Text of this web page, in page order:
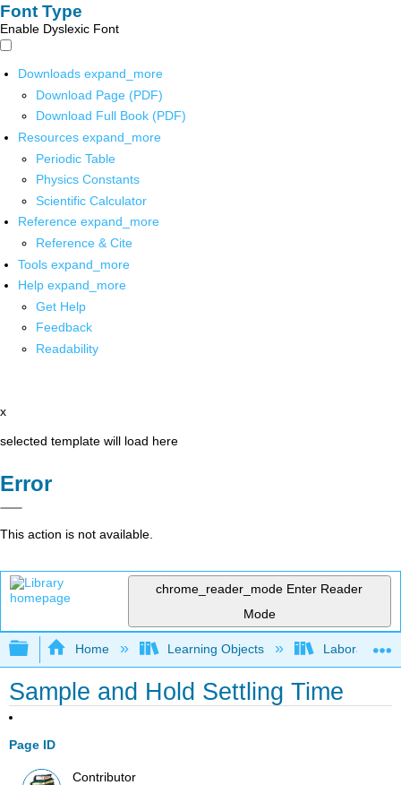
Font Type
Enable Dyslexic Font
Downloads expand_more
Download Page (PDF)
Download Full Book (PDF)
Resources expand_more
Periodic Table
Physics Constants
Scientific Calculator
Reference expand_more
Reference & Cite
Tools expand_more
Help expand_more
Get Help
Feedback
Readability
x
selected template will load here
Error
This action is not available.
chrome_reader_mode Enter Reader
Mode
Expand/collapse global hierarchy
Home Learning Objects Laboratory
Sample and Hold Settling Time
Page ID
Contributor